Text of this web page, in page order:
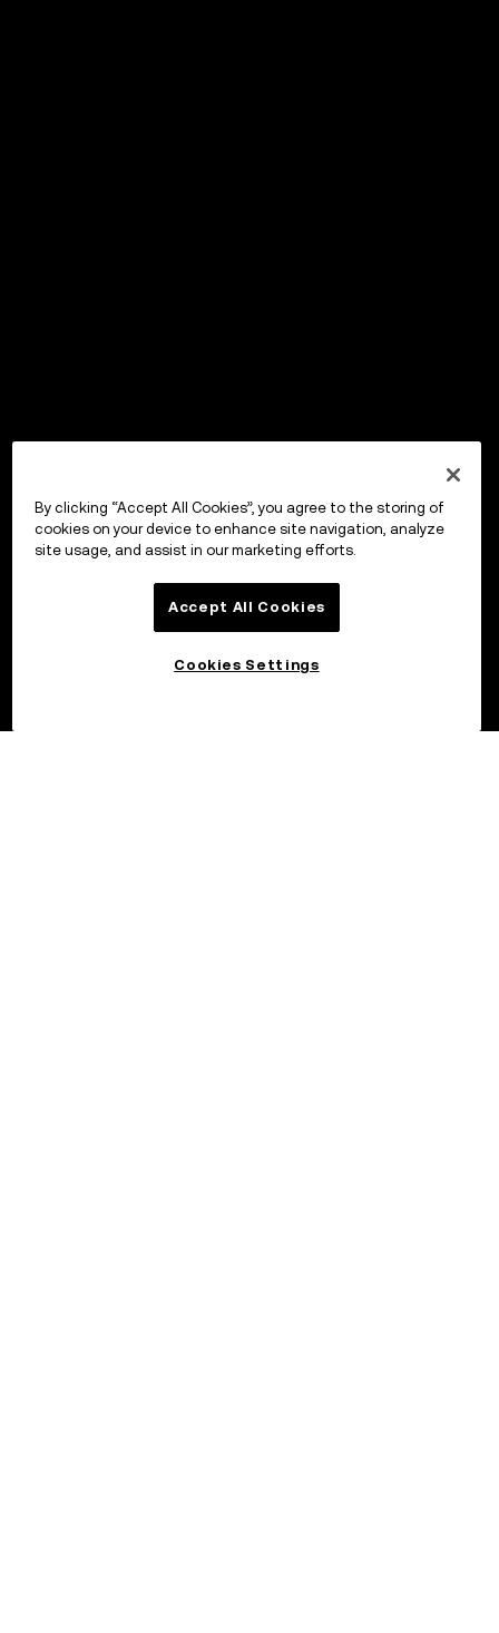
By clicking “Accept All Cookies”, you agree to the storing of
cookies on your device to enhance site navigation, analyze
site usage, and assist in our marketing efforts.
Accept All Cookies
Cookies Settings